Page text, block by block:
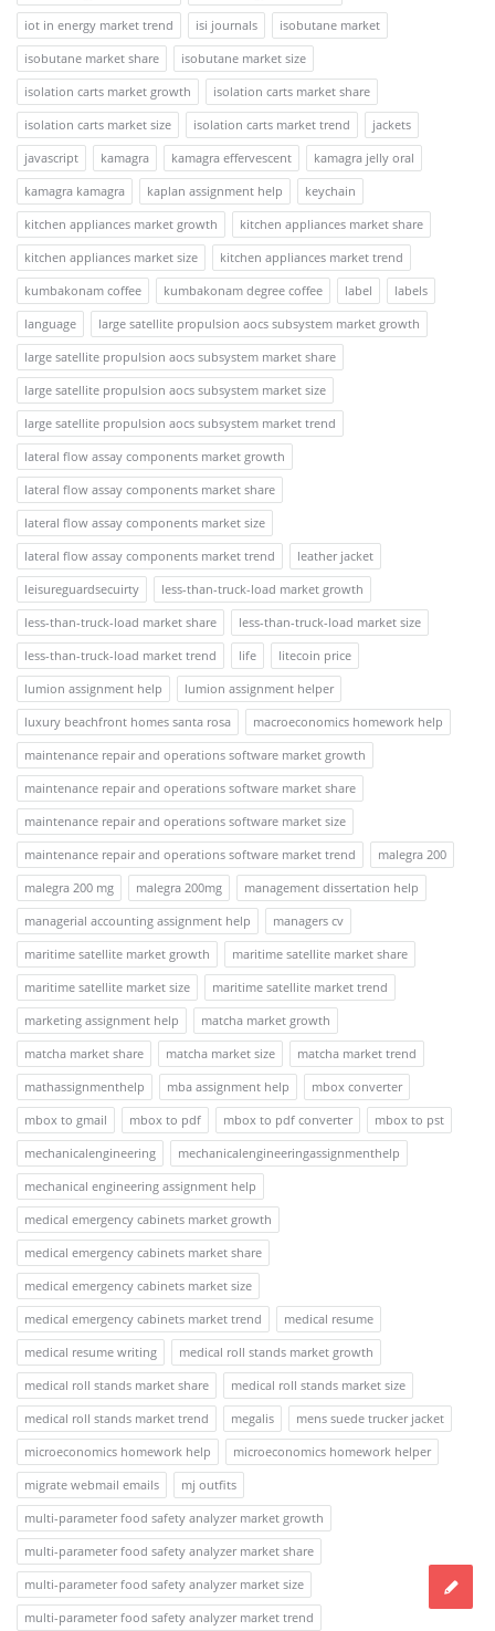
iot in energy market trend
isi journals
isobutane market
isobutane market share
isobutane market size
isolation carts market growth
isolation carts market share
isolation carts market size
isolation carts market trend
jackets
javascript
kamagra kamagra effervescent
kamagra jelly oral
kamagra kamagra
kaplan assignment help
keychain
kitchen appliances market growth
kitchen appliances market share
kitchen appliances market size
kitchen appliances market trend
kumbakonam coffee
kumbakonam degree coffee label
labels
language
large satellite propulsion aocs subsystem market growth
large satellite propulsion aocs subsystem market share
large satellite propulsion aocs subsystem market size
large satellite propulsion aocs subsystem market trend
lateral flow assay components market growth
lateral flow assay components market share
lateral flow assay components market size
lateral flow assay components market trend
leather jacket
leisureguardsecuirty
less-than-truck-load market growth
less-than-truck-load market share
less-than-truck-load market size
less-than-truck-load market trend
life
litecoin price
lumion assignment help
lumion assignment helper
luxury beachfront homes santa rosa
macroeconomics homework help
maintenance repair and operations software market growth
maintenance repair and operations software market share
maintenance repair and operations software market size
maintenance repair and operations software market trend
malegra 200
malegra 200 mg
malegra 200mg
management dissertation help
managerial accounting assignment help
managers cv
maritime satellite market growth
maritime satellite market share
maritime satellite market size
maritime satellite market trend
marketing assignment help
matcha market growth
matcha market share
matcha market size
matcha market trend
mathassignmenthelp
mba assignment help
mbox converter
mbox to gmail
mbox to pdf mbox to pdf converter
mbox to pst
mechanicalengineering
mechanicalengineeringassignmenthelp
mechanical engineering assignment help
medical emergency cabinets market growth
medical emergency cabinets market share
medical emergency cabinets market size
medical emergency cabinets market trend
medical resume
medical resume writing
medical roll stands market growth
medical roll stands market share
medical roll stands market size
medical roll stands market trend
megalis
mens suede trucker jacket
microeconomics homework help
microeconomics homework helper
migrate webmail emails
mj outfits
multi-parameter food safety analyzer market growth
multi-parameter food safety analyzer market share
multi-parameter food safety analyzer market size
multi-parameter food safety analyzer market trend